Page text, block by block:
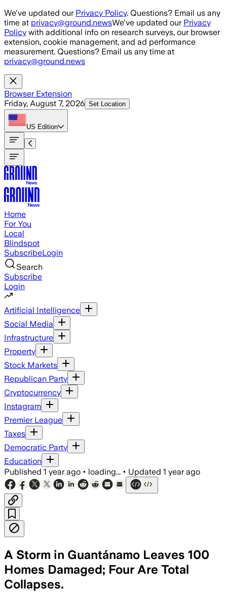
Skip to main content
We've updated our Privacy Policy. Questions? Email us any
time at privacy@ground.newsWe've updated our Privacy
Policy with additional info on research surveys, our browser
extension, cookie management, and ad performance
measurement. Questions? Email us any time at
privacy@ground.news
Browser Extension
Friday, August 7, 2026 Set Location
US Edition
Home
For You
Local
Blindspot
SubscribeLogin
Search
Subscribe
Login
Artificial Intelligence
Social Media
Infrastructure
Property
Stock Markets
Republican Party
Cryptocurrency
Instagram
Premier League
Taxes
Democratic Party
Education
Published 1 year ago • loading... • Updated 1 year ago
A Storm in Guantánamo Leaves 100
Homes Damaged; Four Are Total
Collapses.